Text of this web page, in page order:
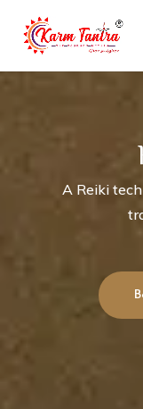
A Reiki